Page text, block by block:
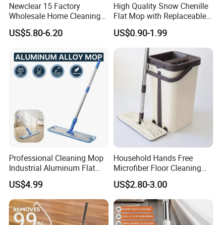
Newclear 15 Factory
Wholesale Home Cleaning
Product Flat Mop with
Bucket
US$5.80-6.20
High Quality Snow Chenille
Flat Mop with Replaceable
Pad for Home Commercial
Cleaning Tool
US$0.90-1.99
Professional Cleaning Mop
Industrial Aluminum Flat
Mop with Light Weight
Aluminum Handle
US$4.99
Household Hands Free
Microfiber Floor Cleaning
Flat Mop Stainless Steel
Pole Mop with Bucket Set
US$2.80-3.00